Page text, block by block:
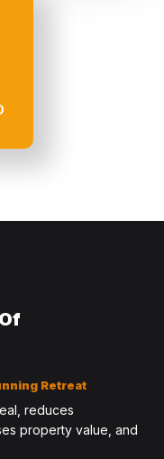
Retreat
reduces
property value, and